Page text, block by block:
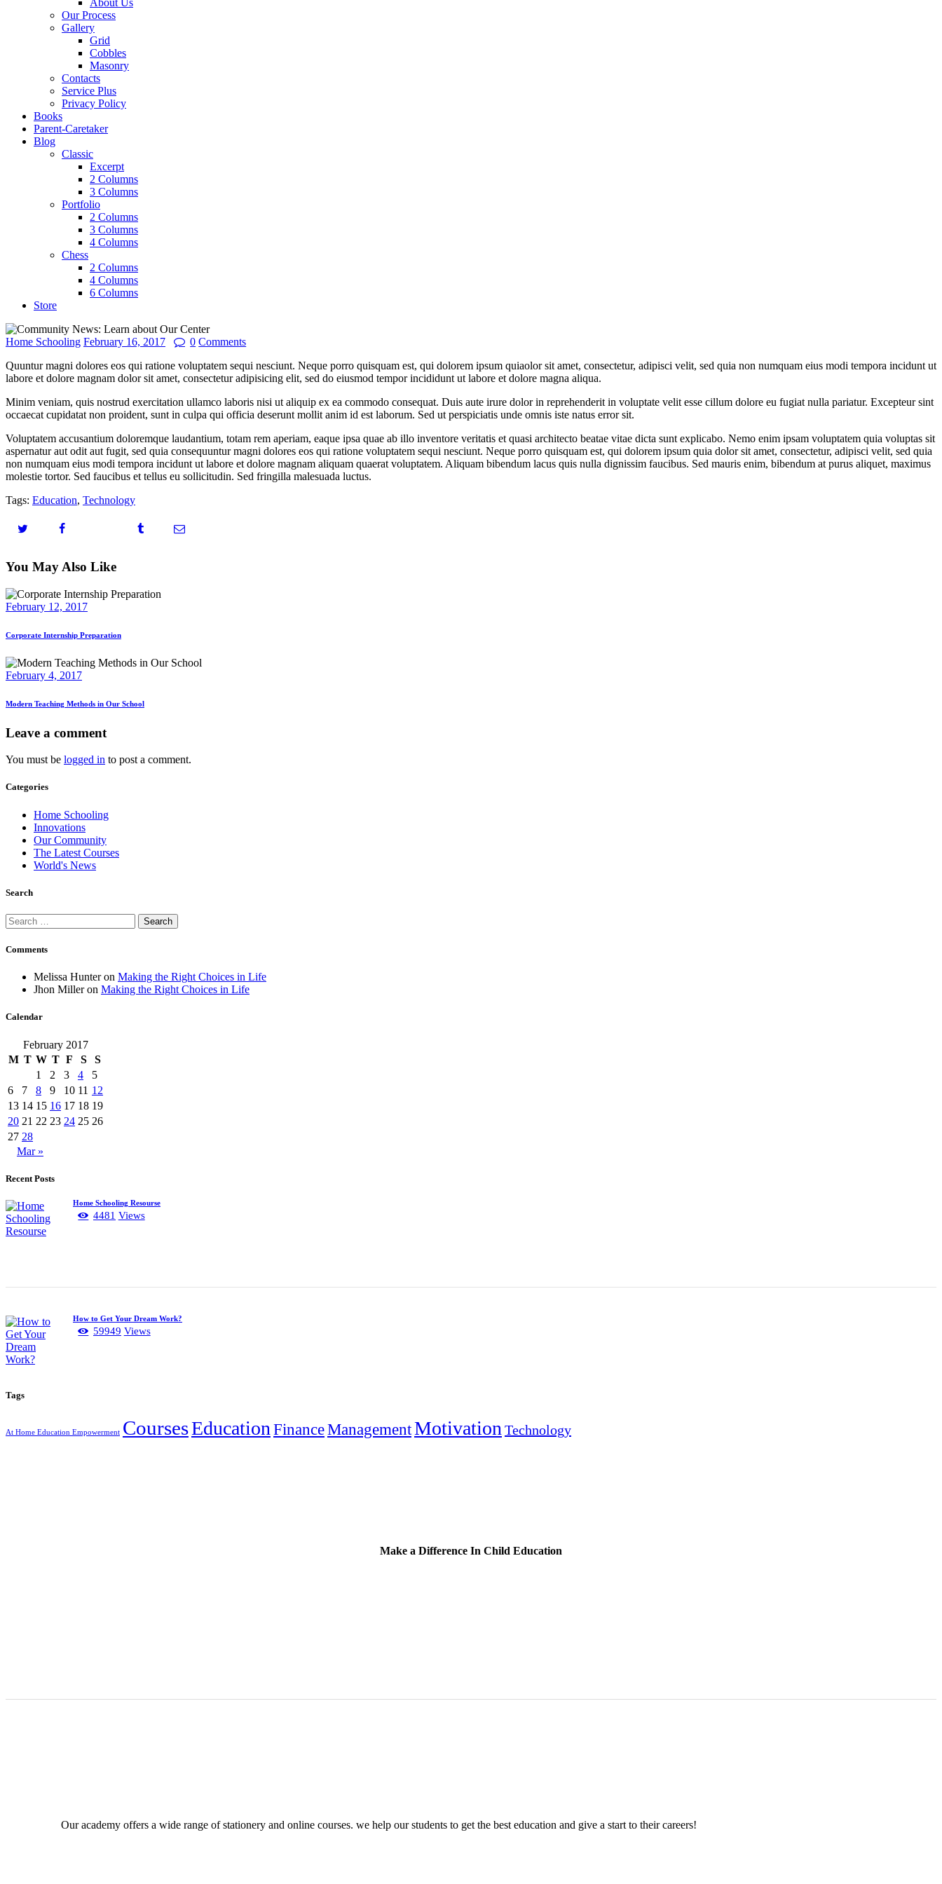
About Us
Our Process
Gallery
Grid
Cobbles
Masonry
Contacts
Service Plus
Privacy Policy
Books
Parent-Caretaker
Blog
Classic
Excerpt
2 Columns
3 Columns
Portfolio
2 Columns
3 Columns
4 Columns
Chess
2 Columns
4 Columns
6 Columns
Store
Home Schooling February 16, 2017 0 Comments
Quuntur magni dolores eos qui ratione voluptatem sequi nesciunt. Neque porro quisquam est, qui dolorem ipsum quiaolor sit amet, consectetur, adipisci velit, sed quia non numquam eius modi tempora incidunt ut
labore et dolore magnam dolor sit amet, consectetur adipisicing elit, sed do eiusmod tempor incididunt ut labore et dolore magna aliqua.
Minim veniam, quis nostrud exercitation ullamco laboris nisi ut aliquip ex ea commodo consequat. Duis aute irure dolor in reprehenderit in voluptate velit esse cillum dolore eu fugiat nulla pariatur. Excepteur sint
occaecat cupidatat non proident, sunt in culpa qui officia deserunt mollit anim id est laborum. Sed ut perspiciatis unde omnis iste natus error sit.
Voluptatem accusantium doloremque laudantium, totam rem aperiam, eaque ipsa quae ab illo inventore veritatis et quasi architecto beatae vitae dicta sunt explicabo. Nemo enim ipsam voluptatem quia voluptas sit
aspernatur aut odit aut fugit, sed quia consequuntur magni dolores eos qui ratione voluptatem sequi nesciunt. Neque porro quisquam est, qui dolorem ipsum quia dolor sit amet, consectetur, adipisci velit, sed quia
non numquam eius modi tempora incidunt ut labore et dolore magnam aliquam quaerat voluptatem. Aliquam bibendum lacus quis nulla dignissim faucibus. Sed mauris enim, bibendum at purus aliquet, maximus
molestie tortor. Sed faucibus et tellus eu sollicitudin. Sed fringilla malesuada luctus.
Tags: Education, Technology
You May Also Like
February 12, 2017
Corporate Internship Preparation
February 4, 2017
Modern Teaching Methods in Our School
Leave a comment
You must be logged in to post a comment.
Categories
Home Schooling
Innovations
Our Community
The Latest Courses
World's News
Search
Search
for:
Comments
Melissa Hunteron Making the Right Choices in Life
Jhon Milleron Making the Right Choices in Life
Calendar
February 2017
M T W T F S
S
1
2 3 4
5
6
7 8 9 10 11 12
13 14 15 16 17 18 19
20 21 22 23 24 25 26
27 28
Mar »
Recent Posts
Home Schooling Resourse
4481 Views
How to Get Your Dream Work?
59949 Views
Tags
At Home Education Empowerment CoursesEducationFinanceManagementMotivationTechnology
Make a Difference In Child Education
Our academy offers a wide range of stationery and online courses. we help our students to get the best education and give a start to their careers!